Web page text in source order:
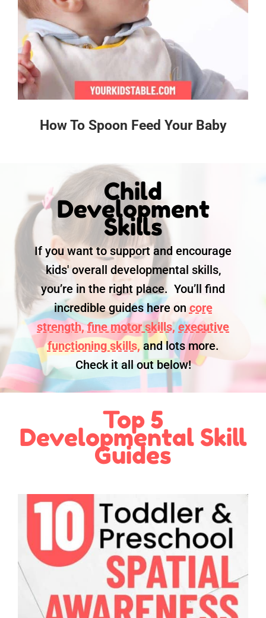
How To Spoon Feed Your Baby
Child
Development
Skills
If you want to support and encourage
kids' overall developmental skills,
you’re in the right place. You’ll find
incredible guides here on core
strength, fine motor skills, executive
functioning skills, and lots more.
Check it all out below!
Top 5
Developmental Skill
Guides